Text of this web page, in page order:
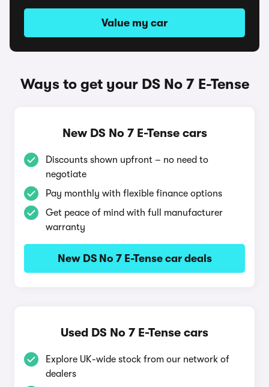
Value my car
Ways to get your DS No 7 E-Tense
New DS No 7 E-Tense cars
Discounts shown upfront – no need to
negotiate
Pay monthly with flexible finance options
Get peace of mind with full manufacturer
warranty
New DS No 7 E-Tense car deals
Used DS No 7 E-Tense cars
Explore UK-wide stock from our network of
dealers